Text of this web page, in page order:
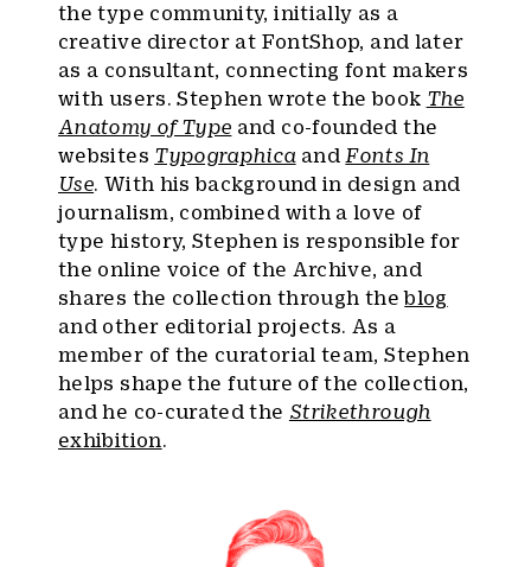
the type community, initially as a
creative director at FontShop, and later
as a consultant, connecting font makers
with users. Stephen wrote the book The
Anatomy of Type and co-founded the
websites Typographica and Fonts In
Use . With his background in design and
journalism, combined with a love of
type history, Stephen is responsible for
the online voice of the Archive, and
shares the collection through theblog
and other editorial projects. As a
member of the curatorial team, Stephen
helps shape the future of the collection,
and he co-curated the Strikethrough
exhibition